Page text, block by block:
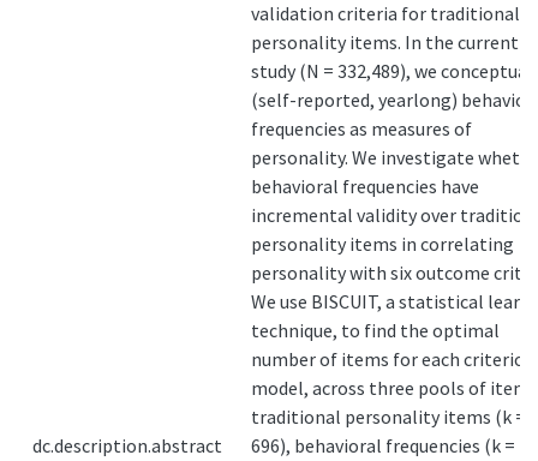
dc.description.abstract
validation criteria for traditional
personality items. In the current
study (N = 332,489), we
(self-reported, yearlong)
frequencies as measures of
personality. We investigate
behavioral frequencies have
incremental validity over
personality items in correlating
personality with six outcome
We use BISCUIT, a statistical
technique, to find the optimal
number of items for each
model, across three pools of
traditional personality items (k =
696), behavioral frequencies (k =